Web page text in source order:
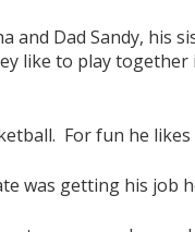
and Dad Sandy, his
like to play together
For fun he
was getting his job